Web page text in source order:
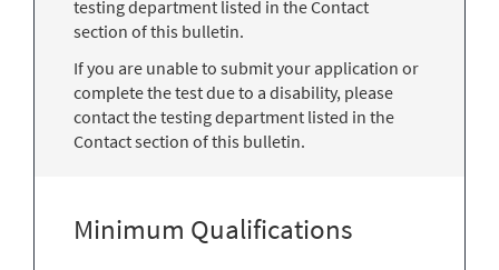
testing department listed in the Contact
section of this bulletin.
If you are unable to submit your application or
complete the test due to a disability, please
contact the testing department listed in the
Contact section of this bulletin.
Minimum Qualifications